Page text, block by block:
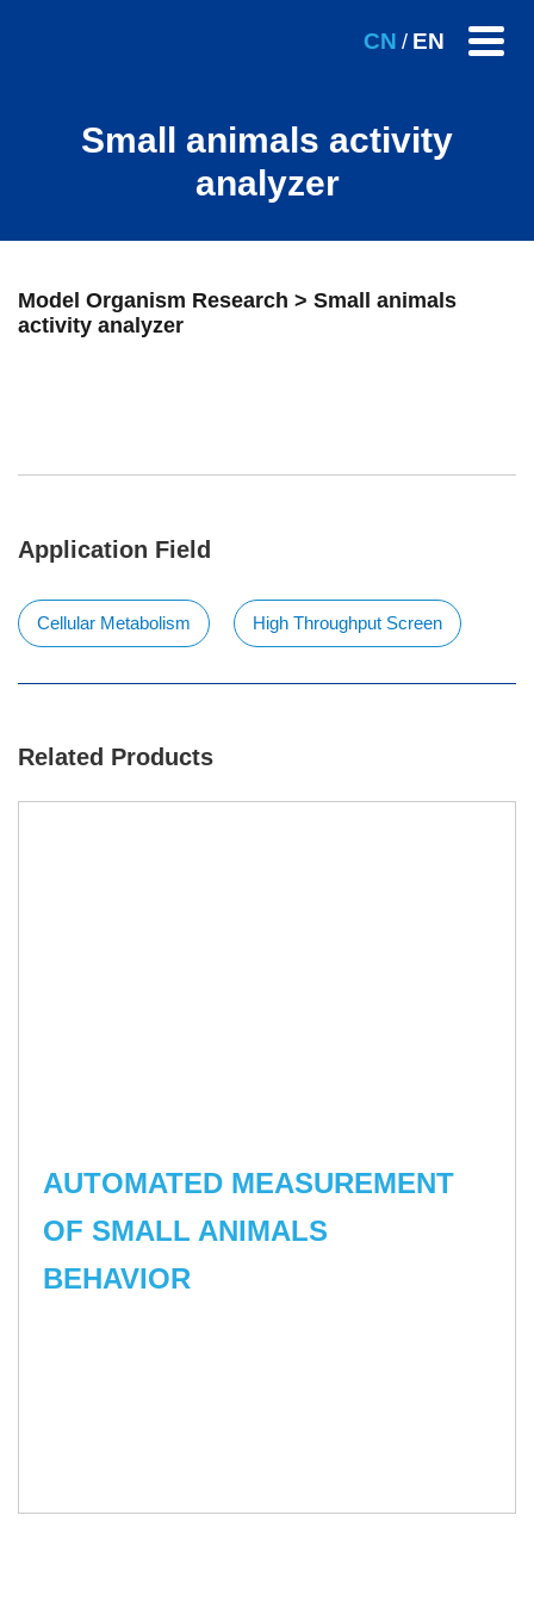
CN / EN
Small animals activity
analyzer
Model Organism Research > Small animals
activity analyzer
Application Field
Cellular Metabolism High Throughput Screen
Related Products
AUTOMATED MEASUREMENT
OF SMALL ANIMALS
BEHAVIOR